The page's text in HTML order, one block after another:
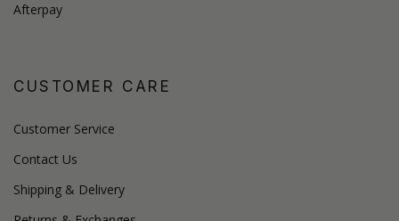
Afterpay
CUSTOMER CARE
Customer Service
Contact Us
Shipping & Delivery